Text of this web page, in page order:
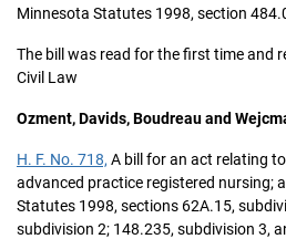
Minnesota Statutes 1998, section
The bill was read for the first time and
Civil Law
Ozment, Davids, Boudreau and
H. F. No. 718, A bill for an act relating
advanced practice registered nursing;
Statutes 1998, sections 62A.15,
subdivision 2; 148.235, subdivision 3,